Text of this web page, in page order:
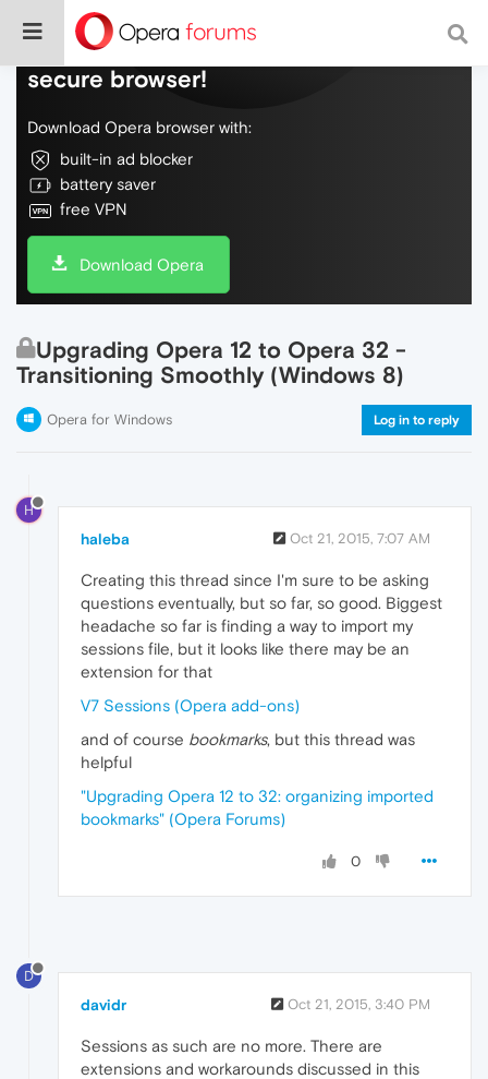
Do more on the web, with a fast and
secure browser!
Download Opera browser with:
built-in ad blocker
battery saver
free VPN
Download Opera
Upgrading Opera 12 to Opera 32 -
Transitioning Smoothly (Windows 8)
Opera for Windows Log in to reply
H
haleba Oct 21, 2015, 7:07 AM
Creating this thread since I'm sure to be asking
questions eventually, but so far, so good. Biggest
headache so far is finding a way to import my
sessions file, but it looks like there may be an
extension for that
V7 Sessions (Opera add-ons)
and of course bookmarks, but this thread was
helpful
"Upgrading Opera 12 to 32: organizing imported
bookmarks" (Opera Forums)
0
D
davidr Oct 21, 2015, 3:40 PM
Sessions as such are no more. There are
extensions and workarounds discussed in this